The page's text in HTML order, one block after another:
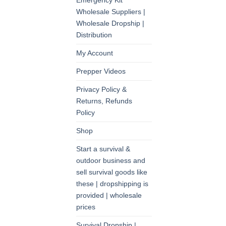
Wholesale Suppliers |
Wholesale Dropship |
Distribution
My Account
Prepper Videos
Privacy Policy &
Returns, Refunds
Policy
Shop
Start a survival &
outdoor business and
sell survival goods like
these | dropshipping is
provided | wholesale
prices